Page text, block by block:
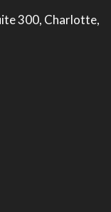
300, Charlotte,